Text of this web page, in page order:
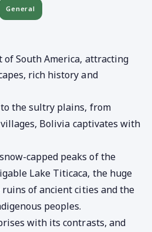
General
South America, attracting
rich history and
the sultry plains, from
Bolivia captivates with
capped peaks of the
Lake Titicaca, the huge
of ancient cities and the
peoples.
with its contrasts, and